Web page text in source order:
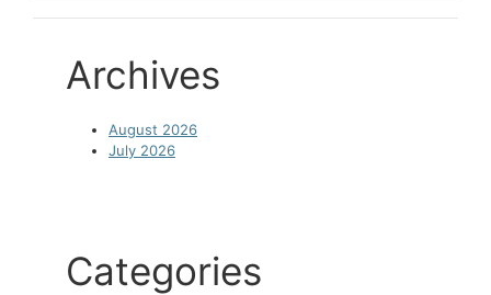
Archives
August 2026
July 2026
Categories